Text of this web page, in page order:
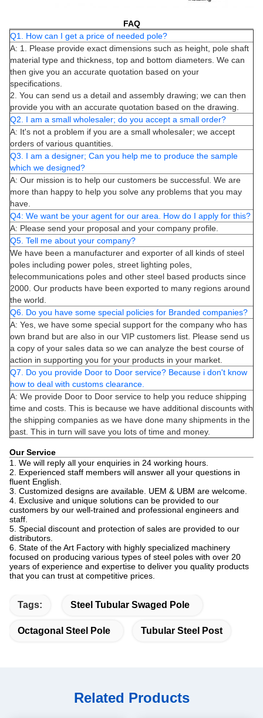
FAQ
Q1. How can I get a price of needed pole?
A: 1. Please provide exact dimensions such as height, pole shaft
material type and thickness, top and bottom diameters. We can
then give you an accurate quotation based on your
specifications.
2. You can send us a detail and assembly drawing; we can then
provide you with an accurate quotation based on the drawing.
Q2. I am a small wholesaler; do you accept a small order?
A: It's not a problem if you are a small wholesaler; we accept
orders of various quantities.
Q3. I am a designer; Can you help me to produce the sample
which we designed?
A: Our mission is to help our customers be successful. We are
more than happy to help you solve any problems that you may
have.
Q4: We want be your agent for our area. How do I apply for this?
A: Please send your proposal and your company profile.
Q5. Tell me about your company?
We have been a manufacturer and exporter of all kinds of steel
poles including power poles, street lighting poles,
telecommunications poles and other steel based products since
2000. Our products have been exported to many regions around
the world.
Q6. Do you have some special policies for Branded companies?
A: Yes, we have some special support for the company who has
own brand but are also in our VIP customers list. Please send us
a copy of your sales data so we can analyze the best course of
action in supporting you for your products in your market.
Q7. Do you provide Door to Door service? Because i don't know
how to deal with customs clearance.
A: We provide Door to Door service to help you reduce shipping
time and costs. This is because we have additional discounts with
the shipping companies as we have done many shipments in the
past. This in turn will save you lots of time and money.
Our Service
1. We will reply all your enquiries in 24 working hours.
2. Experienced staff members will answer all your questions in
fluent English.
3. Customized designs are available. UEM & UBM are welcome.
4. Exclusive and unique solutions can be provided to our
customers by our well-trained and professional engineers and
staff.
5. Special discount and protection of sales are provided to our
distributors.
6. State of the Art Factory with highly specialized machinery
focused on producing various types of steel poles with over 20
years of experience and expertise to deliver you quality products
that you can trust at competitive prices.
Tags: Steel Tubular Swaged Pole
Octagonal Steel Pole Tubular Steel Post
Related Products